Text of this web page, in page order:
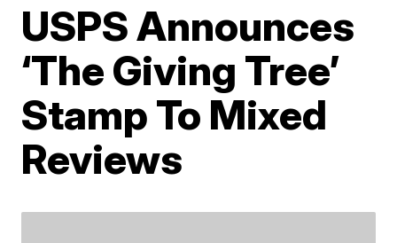
USPS Announces
‘The Giving Tree’
Stamp To Mixed
Reviews